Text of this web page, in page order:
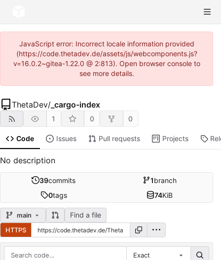
JavaScript error: Incorrect locale information provided
(https://code.thetadev.de/assets/js/webcomponents.js?
v=16.0.2~gitea-1.22.0 @ 2:813). Open browser console to
see more details.
ThetaDev/ _cargo-index
1 0 0
Code Issues Pull requests Projects
No description
39commits 1branch
0tags 74KiB
main Find a file
HTTPS
Exact